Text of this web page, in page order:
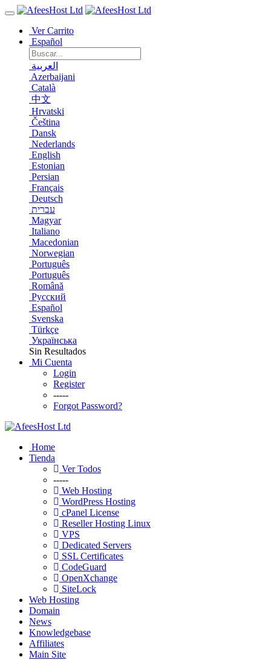
Ver Carrito
Español
العربية
Azerbaijani
Català
中文
Hrvatski
Čeština
Dansk
Nederlands
English
Estonian
Persian
Français
Deutsch
עברית
Magyar
Italiano
Macedonian
Norwegian
Português
Português
Română
Русский
Español
Svenska
Türkçe
Українська
Sin Resultados
Mi Cuenta
Login
Register
-----
Forgot Password?
Home
Tienda
Ver Todos
-----
Web Hosting
WordPress Hosting
cPanel License
Reseller Hosting Linux
VPS
Dedicated Servers
SSL Certificates
CodeGuard
OpenXchange
SiteLock
Web Hosting
Domain
News
Knowledgebase
Affiliates
Main Site